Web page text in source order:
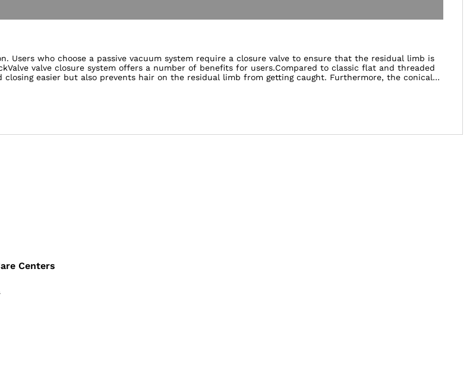
who choose a passive vacuum system require a closure valve to ensure that the residual limb is
valve closure system offers a number of benefits for users.Compared to classic flat and threaded
easier but also prevents hair on the residual limb from getting caught. Furthermore, the conical
Centers